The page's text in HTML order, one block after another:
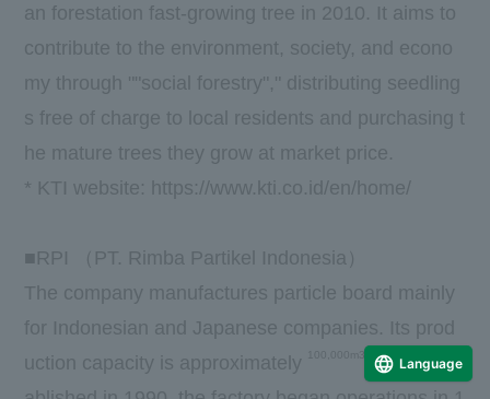
an forestation fast-growing tree in 2010. It aims to
contribute to the environment, society, and econo
my through ""social forestry"," distributing seedling
s free of charge to local residents and purchasing t
he mature trees they grow at market price.
* KTI website: https://www.kti.co.id/en/home/
■ RPI （ PT. Rimba Partikel Indonesia ）
The company manufactures particle board mainly
for Indonesian and Japanese companies. Its prod
uction capacity is approximately
/year. Est
Language